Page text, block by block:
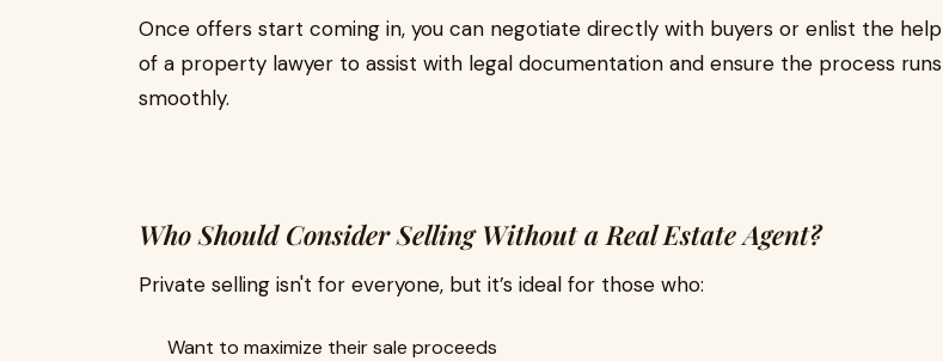
Once offers start coming in, you can negotiate directly with buyers or enlist the help
of a property lawyer to assist with legal documentation and ensure the process runs
smoothly.
Who Should Consider Selling Without a Real Estate Agent?
Private selling isn't for everyone, but it’s ideal for those who:
Want to maximize their sale proceeds